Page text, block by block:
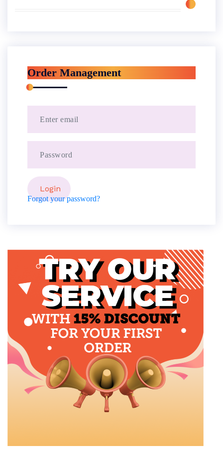
Order Management
Forgot your password?